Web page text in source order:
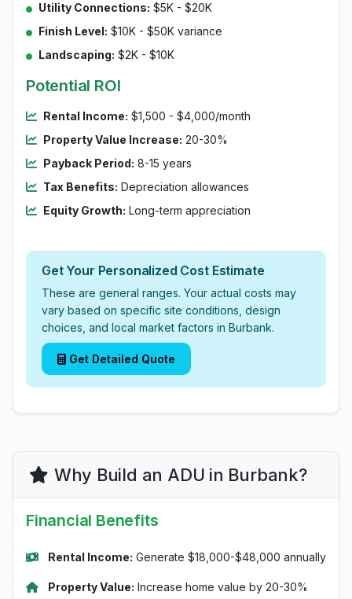
Utility Connections: $5K - $20K
Finish Level: $10K - $50K variance
Landscaping: $2K - $10K
Potential ROI
Rental Income: $1,500 - $4,000/month
Property Value Increase: 20-30%
Payback Period: 8-15 years
Tax Benefits: Depreciation allowances
Equity Growth: Long-term appreciation
Get Your Personalized Cost Estimate
These are general ranges. Your actual costs may
vary based on specific site conditions, design
choices, and local market factors in Burbank.
Get Detailed Quote
Why Build an ADU in Burbank?
Financial Benefits
Rental Income: Generate $18,000-$48,000 annually
Property Value: Increase home value by 20-30%